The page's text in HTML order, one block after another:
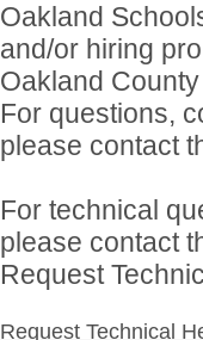
Oakland
and/or hiring
Oakland
For questions,
please contact
For technical
please contact
Request
Request Technical